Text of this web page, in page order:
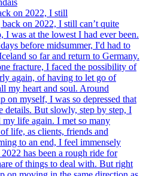
on 2022, I still